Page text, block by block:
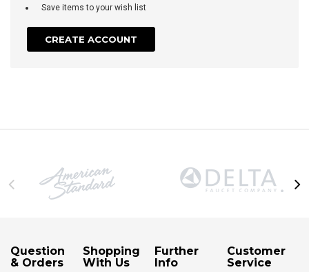
Save items to your wish list
CREATE ACCOUNT
Question
& Orders
Shopping
With Us
Further
Info
Customer
Service